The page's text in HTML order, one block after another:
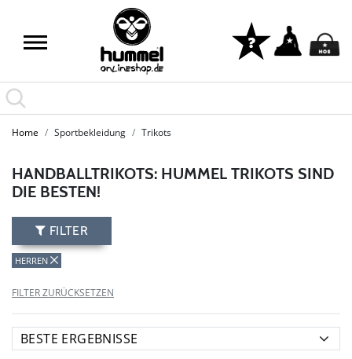
Home Sportbekleidung Trikots
HANDBALLTRIKOTS: HUMMEL TRIKOTS SIND
DIE BESTEN!
FILTER
HERREN
FILTER ZURÜCKSETZEN